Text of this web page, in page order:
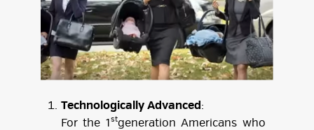
Technologically Advanced :
For the 1 stgeneration Americans who